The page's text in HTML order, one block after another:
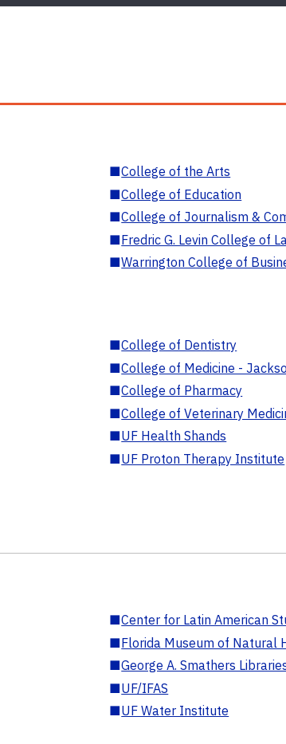
■College of the Arts
■College of Education
■College of Journalism &
■Fredric G. Levin College of
■Warrington College of
■College of Dentistry
■College of Medicine -
■College of Pharmacy
■College of Veterinary
■UF Health Shands
■UF Proton Therapy Institute
■Center for Latin American
■Florida Museum of Natural
■George A. Smathers
■UF/IFAS
■UF Water Institute